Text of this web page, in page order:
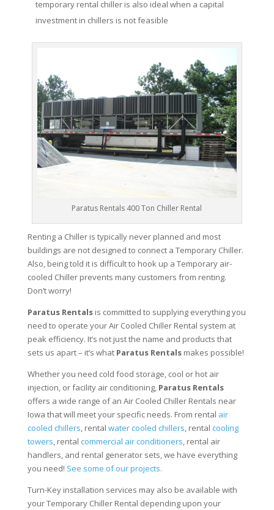
temporary rental chiller is also ideal when a capital
investment in chillers is not feasible
Paratus Rentals 400 Ton Chiller Rental
Renting a Chiller is typically never planned and most
buildings are not designed to connect a Temporary Chiller.
Also, being told it is difficult to hook up a Temporary air-
cooled Chiller prevents many customers from renting.
Don’t worry!
Paratus Rentalsis committed to supplying everything you
need to operate your Air Cooled Chiller Rental system at
peak efficiency. It’s not just the name and products that
sets us apart – it’s what Paratus Rentalsmakes possible!
Whether you need cold food storage, cool or hot air
injection, or facility air conditioning, Paratus Rentals
offers a wide range of an Air Cooled Chiller Rentals near
Iowa that will meet your specific needs. From rental air
cooled chillers, rental water cooled chillers, rental cooling
towers, rental commercial air conditioners, rental air
handlers, and rental generator sets, we have everything
you need! See some of our projects.
Turn-Key installation services may also be available with
your Temporary Chiller Rental depending upon your